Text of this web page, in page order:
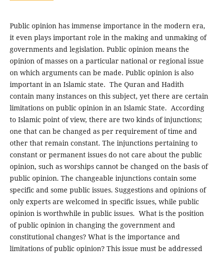
Public opinion has immense importance in the modern era,
it even plays important role in the making and unmaking of
governments and legislation. Public opinion means the
opinion of masses on a particular national or regional issue
on which arguments can be made. Public opinion is also
important in an Islamic state. The Quran and Hadith
contain many instances on this subject, yet there are certain
limitations on public opinion in an Islamic State. According
to Islamic point of view, there are two kinds of injunctions;
one that can be changed as per requirement of time and
other that remain constant. The injunctions pertaining to
constant or permanent issues do not care about the public
opinion, such as worships cannot be changed on the basis of
public opinion. The changeable injunctions contain some
specific and some public issues. Suggestions and opinions of
only experts are welcomed in specific issues, while public
opinion is worthwhile in public issues. What is the position
of public opinion in changing the government and
constitutional changes? What is the importance and
limitations of public opinion? This issue must be addressed